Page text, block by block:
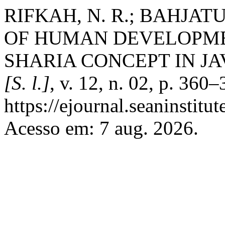
RIFKAH, N. R.;
OF HUMAN
SHARIA CONCEPT IN
[S. l.], v. 12, n. 02, p.
https://
Acesso em: 7 aug. 2026.